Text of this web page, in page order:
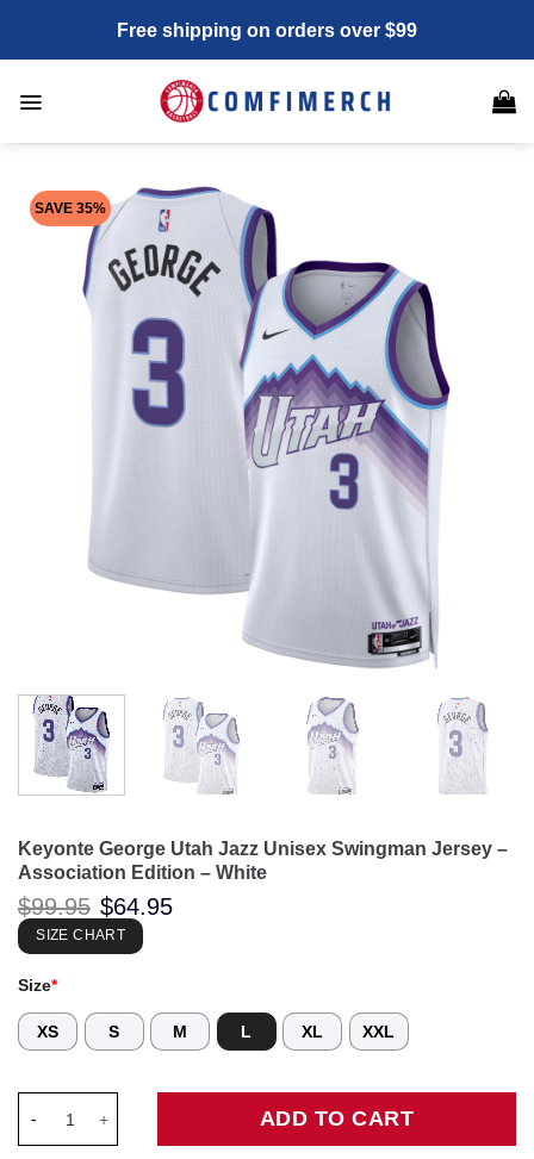
content
Free shipping on orders over $99
SAVE 35%
Keyonte George Utah Jazz Unisex Swingman Jersey –
Association Edition – White
$99.95 Original
price
was:
$99.95.
$64.95
SIZE CHART
Size*
XS S M L XL XXL
ADD TO CART